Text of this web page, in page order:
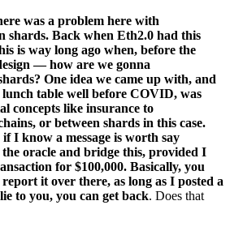
was a problem here with
shards. Back when Eth2.0 had this
is way long ago when, before the
— how are we gonna
One idea we came up with, and
table well before COVID, was
concepts like insurance to
or between shards in this case.
I know a message is worth say
the oracle and bridge this, provided I
for $100,000. Basically, you
it over there, as long as I posted a
to you, you can get back. Does that